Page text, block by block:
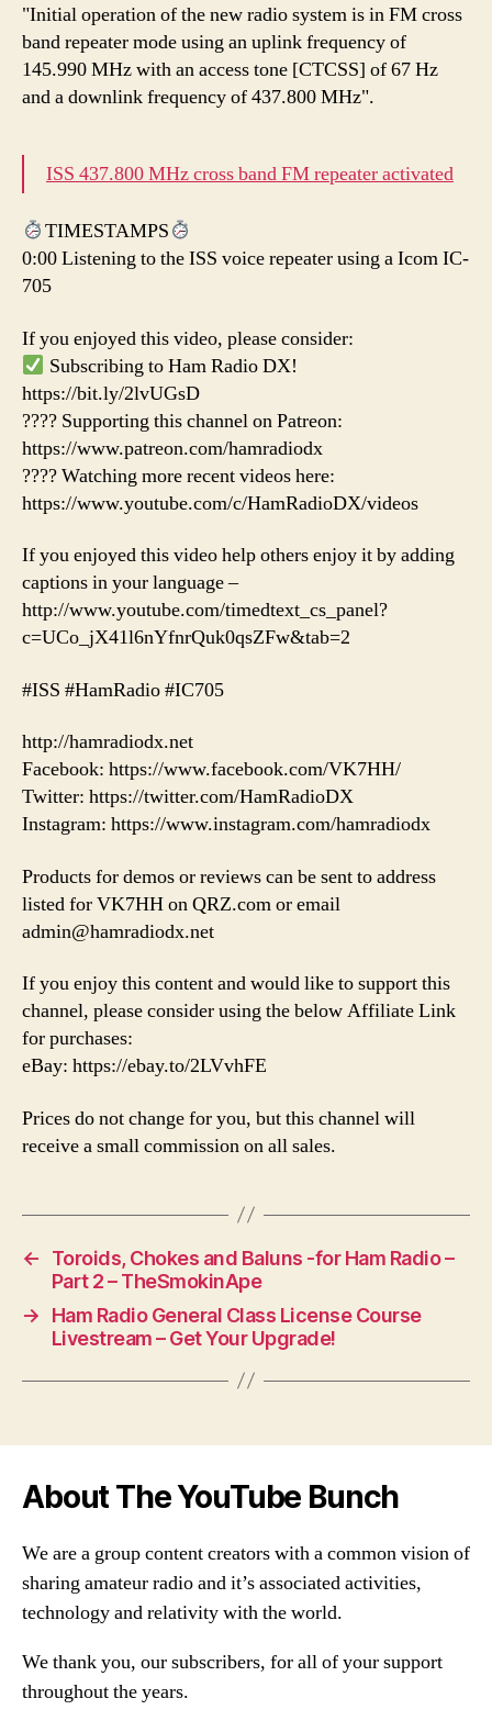
"Initial operation of the new radio system is in FM cross
band repeater mode using an uplink frequency of
145.990 MHz with an access tone [CTCSS] of 67 Hz
and a downlink frequency of 437.800 MHz".
ISS 437.800 MHz cross band FM repeater activated
TIMESTAMPS
0:00 Listening to the ISS voice repeater using a Icom IC-
705
If you enjoyed this video, please consider:
Subscribing to Ham Radio DX!
https://bit.ly/2lvUGsD
???? Supporting this channel on Patreon:
https://www.patreon.com/hamradiodx
???? Watching more recent videos here:
https://www.youtube.com/c/HamRadioDX/videos
If you enjoyed this video help others enjoy it by adding
captions in your language –
http://www.youtube.com/timedtext_cs_panel?
c=UCo_jX41l6nYfnrQuk0qsZFw&tab=2
#ISS #HamRadio #IC705
http://hamradiodx.net
Facebook: https://www.facebook.com/VK7HH/
Twitter: https://twitter.com/HamRadioDX
Instagram: https://www.instagram.com/hamradiodx
Products for demos or reviews can be sent to address
listed for VK7HH on QRZ.com or email
admin@hamradiodx.net
If you enjoy this content and would like to support this
channel, please consider using the below Affiliate Link
for purchases:
eBay: https://ebay.to/2LVvhFE
Prices do not change for you, but this channel will
receive a small commission on all sales.
←
Toroids, Chokes and Baluns -for Ham Radio –
Part 2 – TheSmokinApe
→
Ham Radio General Class License Course
Livestream – Get Your Upgrade!
About The YouTube Bunch
We are a group content creators with a common vision of
sharing amateur radio and it’s associated activities,
technology and relativity with the world.
We thank you, our subscribers, for all of your support
throughout the years.